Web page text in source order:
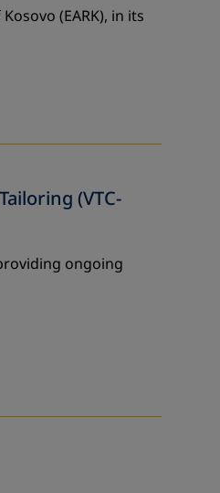
(EARK), in its
(VTC-
ongoing